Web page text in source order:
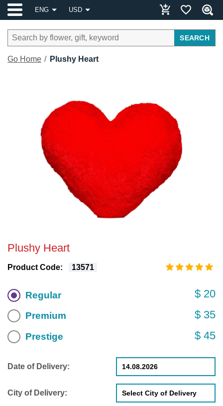
ENG USD
SEARCH
Go Home Plushy Heart
Plushy Heart
Product Code: 13571
Regular $ 20
Premium $ 35
Prestige $ 45
Date of Delivery:
City of Delivery: